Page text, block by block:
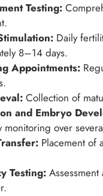
Testing:
Daily
8–14 days.
Appointments:
Collection of
and Embryo
monitoring over
Placement of
Testing: